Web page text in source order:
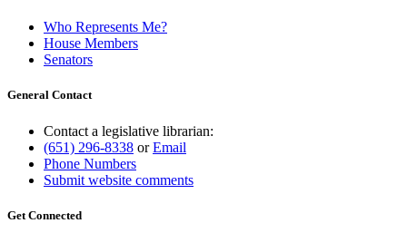
Who Represents Me?
House Members
Senators
General Contact
Contact a legislative librarian:
(651) 296-8338 orEmail
Phone Numbers
Submit website comments
Get Connected